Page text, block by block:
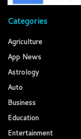
Categories
Agriculture
App News
Astrology
Auto
Business
Education
Entertainment